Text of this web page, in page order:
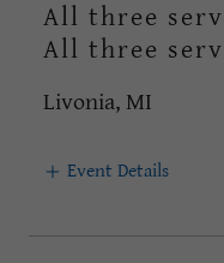
All three
All three
Livonia, MI
Event Details